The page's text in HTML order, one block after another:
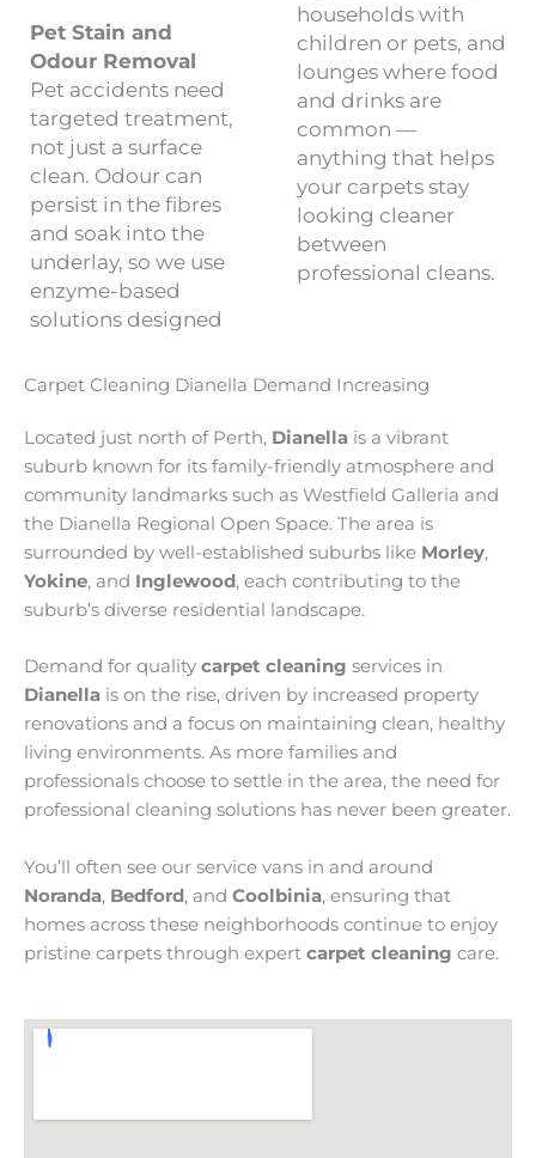
Pet Stain and
Odour Removal
Pet accidents need
targeted treatment,
not just a surface
clean. Odour can
persist in the fibres
and soak into the
underlay, so we use
enzyme-based
solutions designed
households with
children or pets, and
lounges where food
and drinks are
common —
anything that helps
your carpets stay
looking cleaner
between
professional cleans.
Carpet Cleaning Dianella Demand Increasing
Located just north of Perth, Dianella is a vibrant
suburb known for its family-friendly atmosphere and
community landmarks such as Westfield Galleria and
the Dianella Regional Open Space. The area is
surrounded by well-established suburbs like Morley,
Yokine, and Inglewood, each contributing to the
suburb’s diverse residential landscape.
Demand for quality carpet cleaning services in
Dianella is on the rise, driven by increased property
renovations and a focus on maintaining clean, healthy
living environments. As more families and
professionals choose to settle in the area, the need for
professional cleaning solutions has never been greater.
You’ll often see our service vans in and around
Noranda, Bedford, and Coolbinia, ensuring that
homes across these neighborhoods continue to enjoy
pristine carpets through expert carpet cleaning care.